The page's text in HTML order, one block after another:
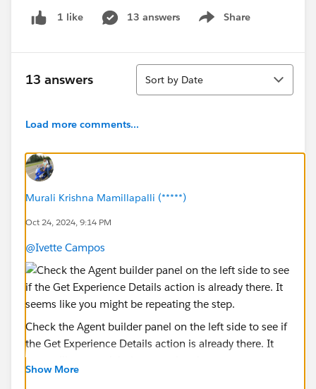
1 like 13 answers Share
Show menu
13 answers
Sort
Sort by Date
Load more comments...
Murali Krishna Mamillapalli (*****)
Oct 24, 2024, 9:14 PM
@Ivette Campos
Check the Agent builder panel on the left side to see if
the Get Experience Details action is already there. It
seems like you might be repeating the step.
Show More